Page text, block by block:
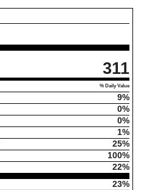
311
% Daily Value
9%
0%
0%
1%
25%
100%
22%
23%